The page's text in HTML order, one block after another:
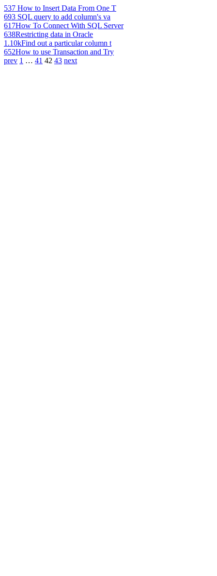
537 How to Insert Data From One T
693 SQL query to add column's va
617How To Connect With SQL Server
638Restricting data in Oracle
1.10kFind out a particular column t
652How to use Transaction and Try
prev 1 … 41 42 43 next